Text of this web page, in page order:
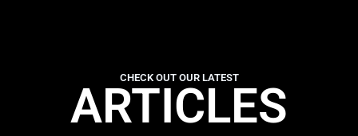
CHECK OUT OUR LATEST
ARTICLES